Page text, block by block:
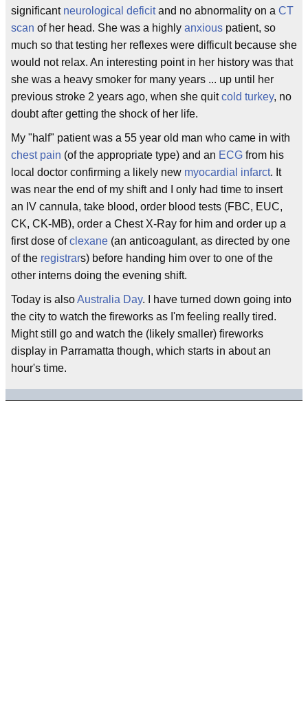
significant neurological deficitand no abnormality on a CT
scan of her head. She was a highly anxious patient, so
much so that testing her reflexes were difficult because she
would not relax. An interesting point in her history was that
she was a heavy smoker for many years ... up until her
previous stroke 2 years ago, when she quitcold turkey, no
doubt after getting the shock of her life.
My "half" patient was a 55 year old man who came in with
chest pain (of the appropriate type) and an ECG from his
local doctor confirming a likely new myocardial infarct. It
was near the end of my shift and I only had time to insert
an IV cannula, take blood, order blood tests (FBC, EUC,
CK, CK-MB), order a Chest X-Ray for him and order up a
first dose ofclexane (an anticoagulant, as directed by one
of the registrars) before handing him over to one of the
other interns doing the evening shift.
Today is alsoAustralia Day. I have turned down going into
the city to watch the fireworks as I'm feeling really tired.
Might still go and watch the (likely smaller) fireworks
display in Parramatta though, which starts in about an
hour's time.